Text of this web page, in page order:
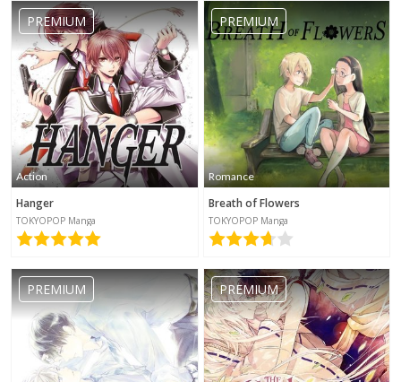
PREMIUM
Action
Hanger
TOKYOPOP Manga
PREMIUM
Romance
Breath of Flowers
TOKYOPOP Manga
PREMIUM PREMIUM